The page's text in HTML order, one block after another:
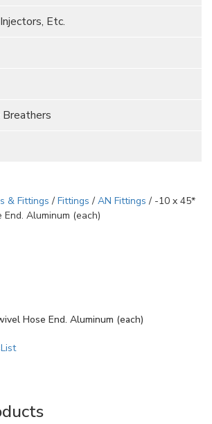
Etc.
Breathers
& Fittings / Fittings / AN Fittings / -10 x 45*
Aluminum (each)
Hose End. Aluminum (each)